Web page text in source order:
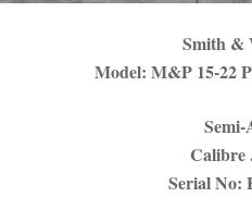
Smith &
Model: M&P 15-22
Calibre
Serial No: